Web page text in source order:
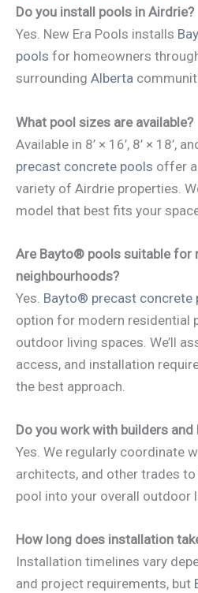
Do you install pools in Airdrie?
Yes. New Era Pools installs
pools for homeowners
surrounding Alberta
What pool sizes are available?
Available in 8’ × 16’, 8’ × 18’,
precast concrete pools offer
variety of Airdrie properties.
model that best fits your
Are Bayto® pools suitable for
neighbourhoods?
Yes. Bayto® precast concrete
option for modern residential
outdoor living spaces. We’ll
access, and installation
the best approach.
Do you work with builders
Yes. We regularly coordinate
architects, and other trades
pool into your overall outdoor
How long does installation
Installation timelines vary
and project requirements, but